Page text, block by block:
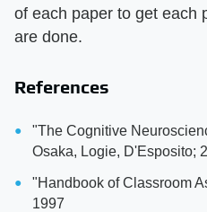
of each paper to get each
are done.
References
"The Cognitive
Osaka, Logie, D'Esposito;
"Handbook of Classroom
1997